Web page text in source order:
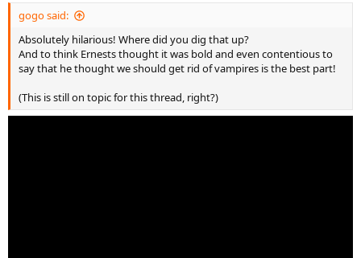
gogo said:
Absolutely hilarious! Where did you dig that up?
And to think Ernests thought it was bold and even contentious to
say that he thought we should get rid of vampires is the best part!
(This is still on topic for this thread, right?)